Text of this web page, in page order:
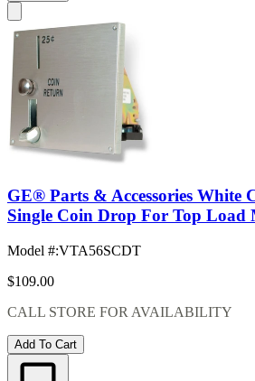
GE® Parts & Accessories White
Single Coin Drop For Top Load
Model #:VTA56SCDT
$109.00
CALL STORE FOR AVAILABILITY
Add To Cart